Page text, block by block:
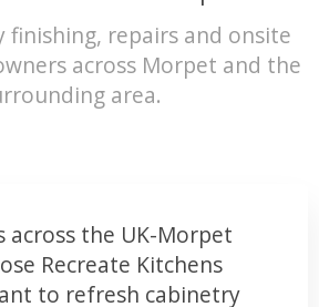
finishing, repairs and onsite
across Morpet and the
area.
across the UK-Morpet
Recreate Kitchens
to refresh cabinetry